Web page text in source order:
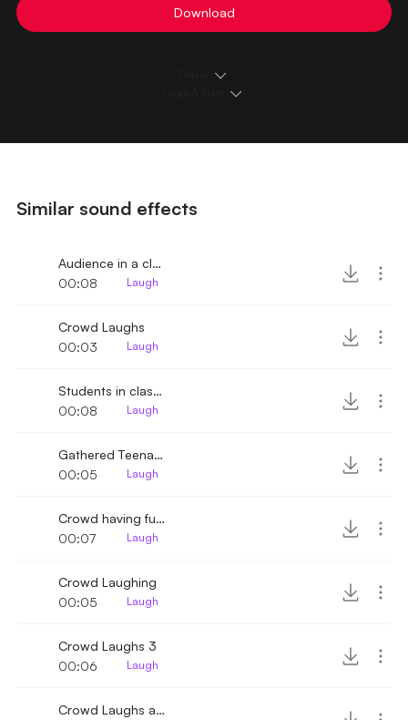
Download
Similar sound effects
Audience in a close room laughs and claps
00:08
Laugh
Crowd Laughs
00:03
Laugh
Students in classroom laughing
00:08
Laugh
Gathered Teenagers Laughing
00:05
Laugh
Crowd having fun and laughing
00:07
Laugh
Crowd Laughing
00:05
Laugh
Crowd Laughs 3
00:06
Laugh
Crowd Laughs and Claps 2